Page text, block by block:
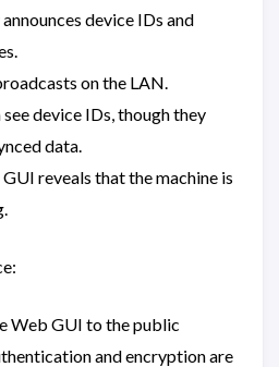
device IDs and
on the LAN.
see device IDs, though they
data.
reveals that the machine is
Web GUI to the public
and encryption are